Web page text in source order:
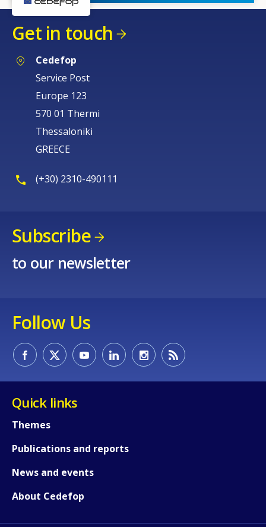
Get in touch
Cedefop
Service Post
Europe 123
570 01 Thermi
Thessaloniki
GREECE
(+30) 2310-490111
Subscribe
to our newsletter
Follow Us
Quick links
Themes
Publications and reports
News and events
About Cedefop
How would you rate the content on